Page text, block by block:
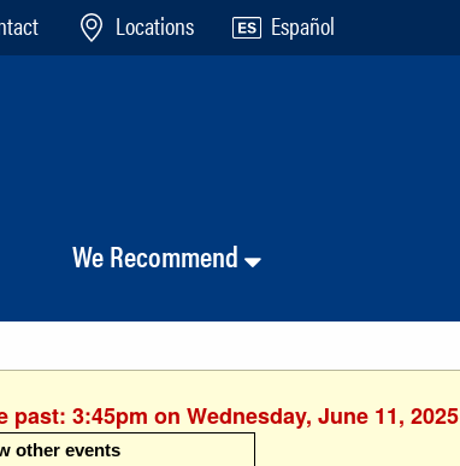
Locations Español
We Recommend
3:45pm on Wednesday, June 11, 2025
other events